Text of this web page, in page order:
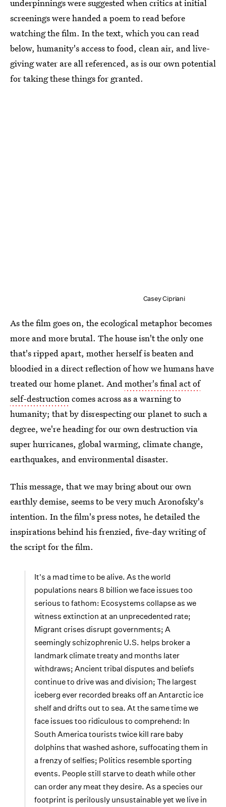
underpinnings were suggested when critics at initial
screenings were handed a poem to read before
watching the film. In the text, which you can read
below, humanity's access to food, clean air, and live-
giving water are all referenced, as is our own potential
for taking these things for granted.
Casey Cipriani
As the film goes on, the ecological metaphor becomes
more and more brutal. The house isn't the only one
that's ripped apart, mother herself is beaten and
bloodied in a direct reflection of how we humans have
treated our home planet. Andmother's final act of
self-destructioncomes across as a warning to
humanity; that by disrespecting our planet to such a
degree, we're heading for our own destruction via
super hurricanes, global warming, climate change,
earthquakes, and environmental disaster.
This message, that we may bring about our own
earthly demise, seems to be very much Aronofsky's
intention. In the film's press notes, he detailed the
inspirations behind his frenzied, five-day writing of
the script for the film.
It's a mad time to be alive. As the world
populations nears 8 billion we face issues too
serious to fathom: Ecosystems collapse as we
witness extinction at an unprecedented rate;
Migrant crises disrupt governments; A
seemingly schizophrenic U.S. helps broker a
landmark climate treaty and months later
withdraws; Ancient tribal disputes and beliefs
continue to drive was and division; The largest
iceberg ever recorded breaks off an Antarctic ice
shelf and drifts out to sea. At the same time we
face issues too ridiculous to comprehend: In
South America tourists twice kill rare baby
dolphins that washed ashore, suffocating them in
a frenzy of selfies; Politics resemble sporting
events. People still starve to death while other
can order any meat they desire. As a species our
footprint is perilously unsustainable yet we live in